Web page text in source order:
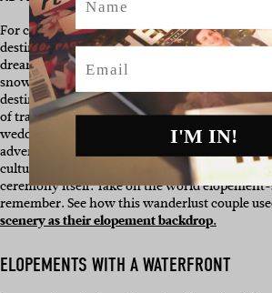
For couples seeking a truly unique and
destination elopements are the perfect option.
dreaming of saying your vows in an exotic
snowy mountaintop, or amidst the beauty of
destination elopements allow you to
of travel. Destination elopements offer the
wedding day that is not only deeply personal
adventure. You can explore new places,
cultures, and make lasting memories that go
ceremony itself. Take on the world
remember. See how this wanderlust couple
scenery as their elopement backdrop.
ELOPEMENTS WITH A WATERFRONT
Email
I'M IN!